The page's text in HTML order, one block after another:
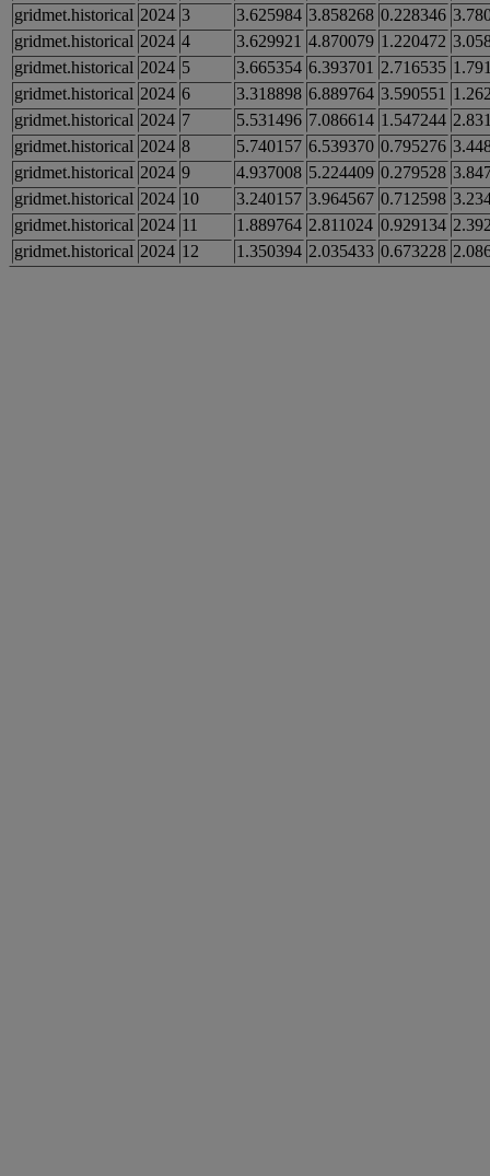
gridmet.historical 2024 3 3.625984 3.858268 0.228346
gridmet.historical 2024 4 3.629921 4.870079 1.220472
gridmet.historical 2024 5 3.665354 6.393701 2.716535
gridmet.historical 2024 6 3.318898 6.889764 3.590551
gridmet.historical 2024 7 5.531496 7.086614 1.547244
gridmet.historical 2024 8 5.740157 6.539370 0.795276
gridmet.historical 2024 9 4.937008 5.224409 0.279528
gridmet.historical 2024 10 3.240157 3.964567 0.712598
gridmet.historical 2024 11 1.889764 2.811024 0.929134
gridmet.historical 2024 12 1.350394 2.035433 0.673228